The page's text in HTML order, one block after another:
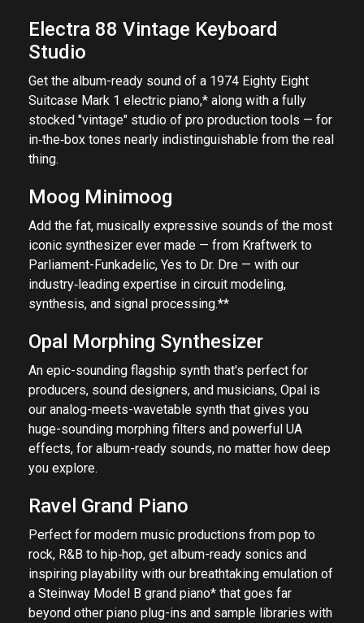
Electra 88 Vintage Keyboard
Studio
Get the album-ready sound of a 1974 Eighty Eight
Suitcase Mark 1 electric piano,* along with a fully
stocked "vintage" studio of pro production tools — for
in‑the‑box tones nearly indistinguishable from the real
thing.
Moog Minimoog
Add the fat, musically expressive sounds of the most
iconic synthesizer ever made — from Kraftwerk to
Parliament-Funkadelic, Yes to Dr. Dre — with our
industry‑leading expertise in circuit modeling,
synthesis, and signal processing.**
Opal Morphing Synthesizer
An epic-sounding flagship synth that's perfect for
producers, sound designers, and musicians, Opal is
our analog-meets-wavetable synth that gives you
huge-sounding morphing filters and powerful UA
effects, for album-ready sounds, no matter how deep
you explore.
Ravel Grand Piano
Perfect for modern music productions from pop to
rock, R&B to hip‑hop, get album-ready sonics and
inspiring playability with our breathtaking emulation of
a Steinway Model B grand piano* that goes far
beyond other piano plug-ins and sample libraries with